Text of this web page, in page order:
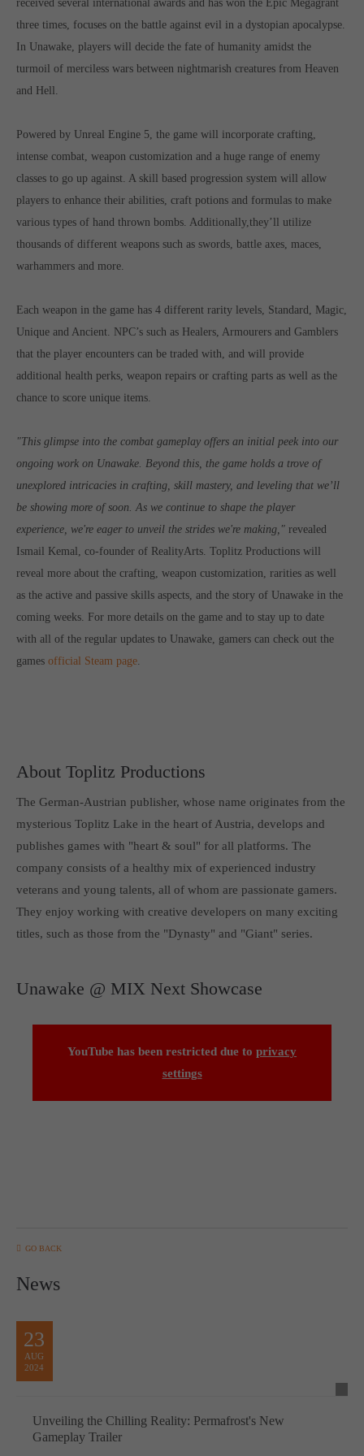
Get in touch
Toplitz Productions GmbH
HRB 235946 - AG München
news on all of our exciting games.
https://discord.gg/Toplitz
About us
Named after the mystic “Toplitz Lake” which is situated in a
was recently founded with the aim of developing and publishing
computer and video games “with heart and soul”.
received several international awards and has won the Epic Megagrant
three times, focuses on the battle against evil in a dystopian apocalypse.
In Unawake, players will decide the fate of humanity amidst the
turmoil of merciless wars between nightmarish creatures from Heaven
and Hell.
Powered by Unreal Engine 5, the game will incorporate crafting,
intense combat, weapon customization and a huge range of enemy
classes to go up against. A skill based progression system will allow
players to enhance their abilities, craft potions and formulas to make
various types of hand thrown bombs. Additionally,they’ll utilize
thousands of different weapons such as swords, battle axes, maces,
warhammers and more.
Each weapon in the game has 4 different rarity levels, Standard, Magic,
Unique and Ancient. NPC’s such as Healers, Armourers and Gamblers
that the player encounters can be traded with, and will provide
additional health perks, weapon repairs or crafting parts as well as the
chance to score unique items.
"This glimpse into the combat gameplay offers an initial peek into our
ongoing work on Unawake. Beyond this, the game holds a trove of
unexplored intricacies in crafting, skill mastery, and leveling that we’ll
be showing more of soon. As we continue to shape the player
experience, we're eager to unveil the strides we're making," revealed
Ismail Kemal, co-founder of RealityArts. Toplitz Productions will
reveal more about the crafting, weapon customization, rarities as well
as the active and passive skills aspects, and the story of Unawake in the
coming weeks. For more details on the game and to stay up to date
with all of the regular updates to Unawake, gamers can check out the
gamesofficial Steam page.
About Toplitz Productions
The German-Austrian publisher, whose name originates from the
mysterious Toplitz Lake in the heart of Austria, develops and
publishes games with "heart & soul" for all platforms. The
company consists of a healthy mix of experienced industry
veterans and young talents, all of whom are passionate gamers.
They enjoy working with creative developers on many exciting
titles, such as those from the "Dynasty" and "Giant" series.
Unawake @ MIX Next Showcase
YouTube has been restricted due to privacy
settings
GO BACK
News
23
AUG
2024
Unveiling the Chilling Reality: Permafrost's New
Gameplay Trailer